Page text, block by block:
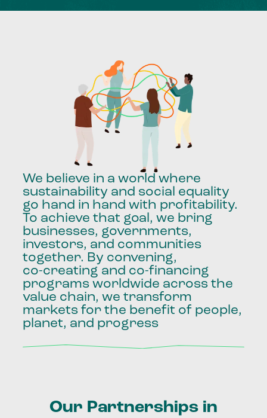
We believe in a world where
sustainability and social equality
go hand in hand with profitability.
To achieve that goal, we bring
businesses, governments,
investors, and communities
together. By convening,
co-creating and co-financing
programs worldwide across the
value chain, we transform
markets for the benefit of people,
planet, and progress
Our Partnerships in